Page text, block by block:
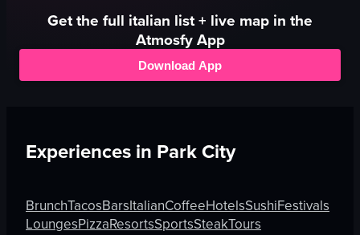
Get the full italian list + live map in the
Atmosfy App
Download App
Experiences in Park City
BrunchTacosBarsItalianCoffeeHotelsSushiFestivals
LoungesPizzaResortsSportsSteakTours